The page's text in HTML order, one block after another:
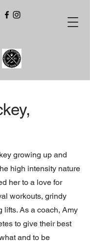
growing up and
high intensity nature
her to a love for
workouts, grindy
lifts. As a coach, Amy
to give their best
and to be